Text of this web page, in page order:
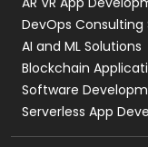
DevOps Consulting
AI and ML Solutions
Blockchain
Software
Serverless App